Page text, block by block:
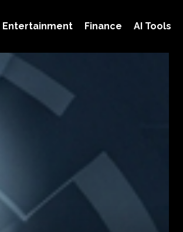
Entertainment Finance AI Tools